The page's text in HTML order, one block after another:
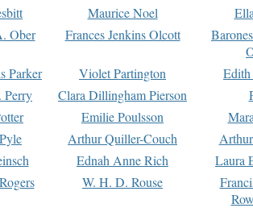
Maurice Noel
Ober
Frances Jenkins Olcott
Parker
Violet Partington
Perry
Clara Dillingham Pierson
Emilie Poulsson
Arthur Quiller-Couch
Ednah Anne Rich
Laura
W. H. D. Rouse